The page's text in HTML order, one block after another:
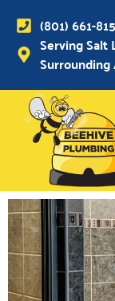
(801) 661-
Serving Salt
Surrounding